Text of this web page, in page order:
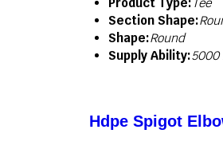
Section Shape:
Shape:Round
Supply Ability:5000
Hdpe Spigot